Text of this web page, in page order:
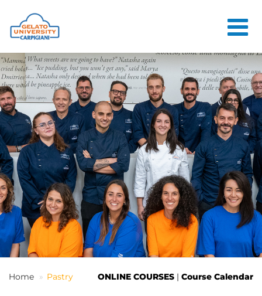
HOME
THE SCHOOL
ONLINE
COURSES
COURSES
CONSULTANCY
JOB CENTER
CONTACT US
LOGIN
Home Pastry ONLINE COURSES | Course Calendar